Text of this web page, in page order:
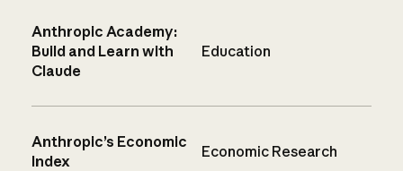
Anthropic Academy:
Build and Learn with
Claude
Education
Anthropic’s Economic
Index
Economic Research